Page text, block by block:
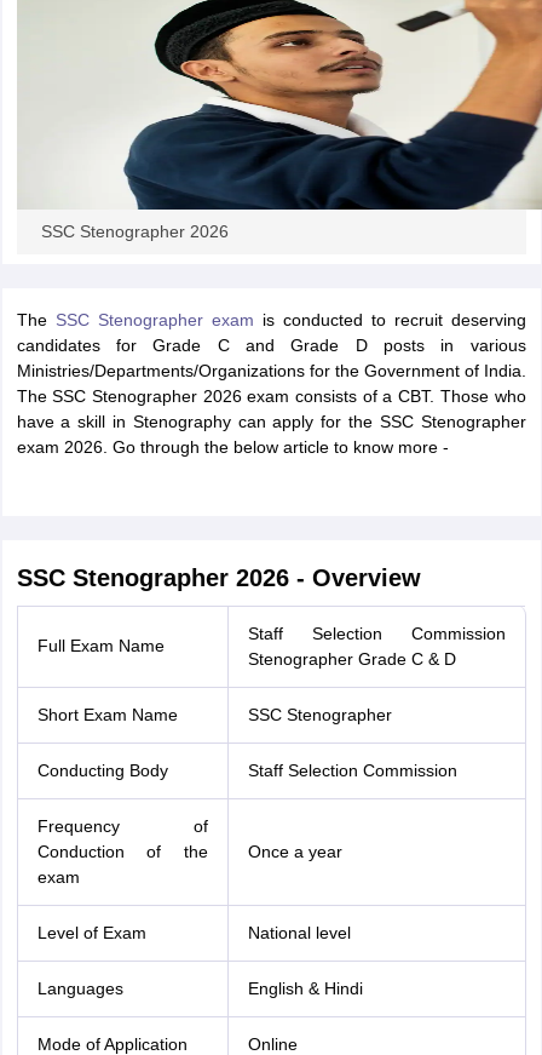
SSC Stenographer 2026
The SSC Stenographer exam is conducted to recruit deserving
candidates for Grade C and Grade D posts in various
Ministries/Departments/Organizations for the Government of India.
The SSC Stenographer 2026 exam consists of a CBT. Those who
have a skill in Stenography can apply for the SSC Stenographer
exam 2026. Go through the below article to know more -
SSC Stenographer 2026 - Overview
Full Exam Name
Staff Selection Commission
Stenographer Grade C & D
Short Exam Name SSC Stenographer
Conducting Body Staff Selection Commission
Frequency of
Conduction of the
exam
Once a year
Level of Exam National level
Languages English & Hindi
Mode of Application Online